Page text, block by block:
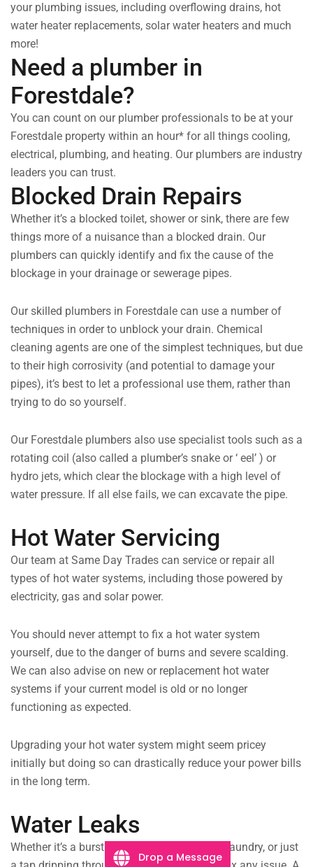
your plumbing issues, including overflowing drains, hot
water heater replacements, solar water heaters and much
more!
Need a plumber in
Forestdale?
You can count on our plumber professionals to be at your
Forestdale property within an hour* for all things cooling,
electrical, plumbing, and heating. Our plumbers are industry
leaders you can trust.
Blocked Drain Repairs
Whether it’s a blocked toilet, shower or sink, there are few
things more of a nuisance than a blocked drain. Our
plumbers can quickly identify and fix the cause of the
blockage in your drainage or sewerage pipes.
Our skilled plumbers in Forestdale can use a number of
techniques in order to unblock your drain. Chemical
cleaning agents are one of the simplest techniques, but due
to their high corrosivity (and potential to damage your
pipes), it’s best to let a professional use them, rather than
trying to do so yourself.
Our Forestdale plumbers also use specialist tools such as a
rotating coil (also called a plumber’s snake or ‘ eel’ ) or
hydro jets, which clear the blockage with a high level of
water pressure. If all else fails, we can excavate the pipe.
Hot Water Servicing
Our team at Same Day Trades can service or repair all
types of hot water systems, including those powered by
electricity, gas and solar power.
You should never attempt to fix a hot water system
yourself, due to the danger of burns and severe scalding.
We can also advise on new or replacement hot water
systems if your current model is old or no longer
functioning as expected.
Upgrading your hot water system might seem pricey
initially but doing so can drastically reduce your power bills
in the long term.
Water Leaks
Whether it’s a burst drain pipe flooding your laundry, or just
Drop a Message